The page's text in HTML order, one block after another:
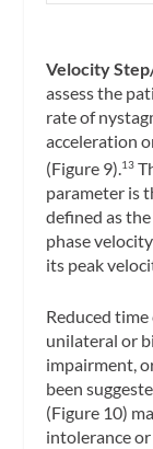
Velocity
assess the
rate of
acceleration
(Figure 9).13
parameter is
defined as
phase
its peak
Reduced
unilateral or
impairment,
been
(Figure 10)
intolerance